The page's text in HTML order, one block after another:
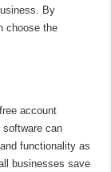
By
choose the
account
can
functionality as
businesses save